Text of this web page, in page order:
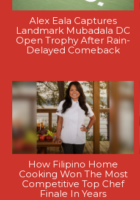
Alex Eala Captures
Landmark Mubadala DC
Open Trophy After Rain-
Delayed Comeback
How Filipino Home
Cooking Won The Most
Competitive Top Chef
Finale In Years